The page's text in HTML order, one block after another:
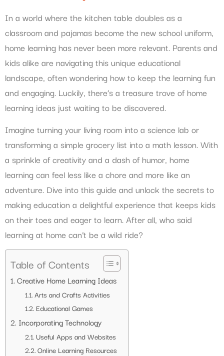
In a world where the kitchen table doubles as a
classroom and pajamas become the new school uniform,
home learning has never been more relevant. Parents and
kids alike are navigating this unique educational
landscape, often wondering how to keep the learning fun
and engaging. Luckily, there’s a treasure trove of home
learning ideas just waiting to be discovered.
Imagine turning your living room into a science lab or
transforming a simple grocery list into a math lesson. With
a sprinkle of creativity and a dash of humor, home
learning can feel less like a chore and more like an
adventure. Dive into this guide and unlock the secrets to
making education a delightful experience that keeps kids
on their toes and eager to learn. After all, who said
learning at home can’t be a wild ride?
Table of Contents
Creative Home Learning Ideas
Arts and Crafts Activities
Educational Games
Incorporating Technology
Useful Apps and Websites
Online Learning Resources